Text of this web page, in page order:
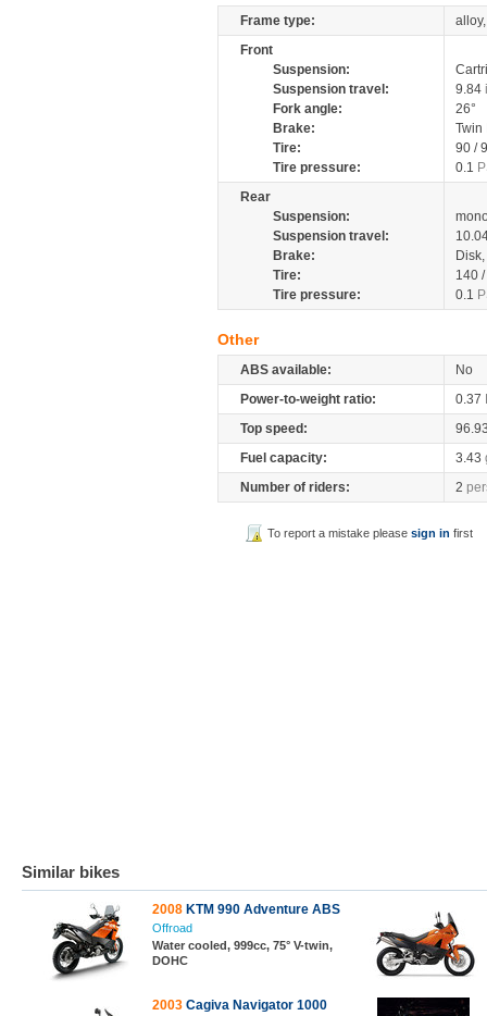
Frame type:
Front
Suspension:
Suspension travel:
9.84
Fork angle:
26°
Brake:
Tire:
90 /
Tire pressure:
0.1
Rear
Suspension:
Suspension travel:
Brake:
Tire:
140
Tire pressure:
0.1
Other
ABS available:
No
Power-to-weight ratio:
0.37
Top speed:
Fuel capacity:
3.43
Number of riders:
2
To report a mistake pleasesign in first
Similar bikes
2008 KTM 990 Adventure ABS
Offroad
Water cooled, 999cc, 75° V-twin,
DOHC
2003 Cagiva Navigator 1000